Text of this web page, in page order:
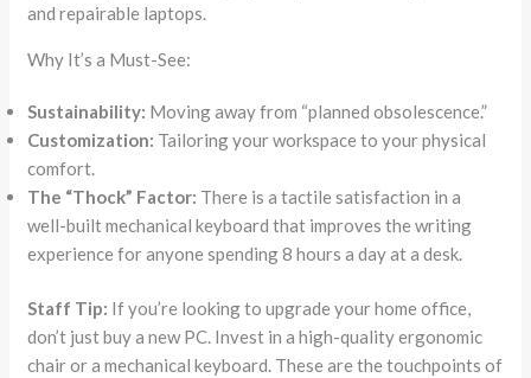
and repairable laptops.
Why It’s a Must-See:
Sustainability: Moving away from “planned obsolescence.”
Customization: Tailoring your workspace to your physical
comfort.
The “Thock” Factor: There is a tactile satisfaction in a
well-built mechanical keyboard that improves the writing
experience for anyone spending 8 hours a day at a desk.
Staff Tip: If you’re looking to upgrade your home office,
don’t just buy a new PC. Invest in a high-quality ergonomic
chair or a mechanical keyboard. These are the touchpoints of